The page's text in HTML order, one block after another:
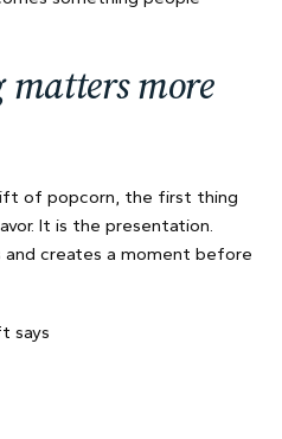
more
of popcorn, the first thing
It is the presentation.
creates a moment before
says